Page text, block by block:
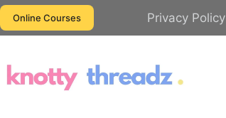
Skip
to
Online Courses Privacy Policy